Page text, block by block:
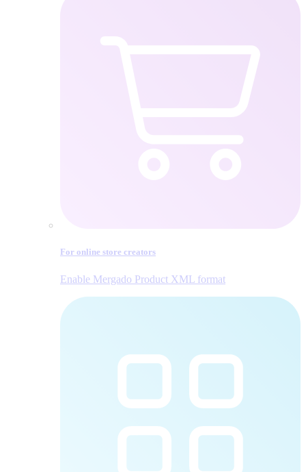
For online store creators
Enable Mergado Product XML format